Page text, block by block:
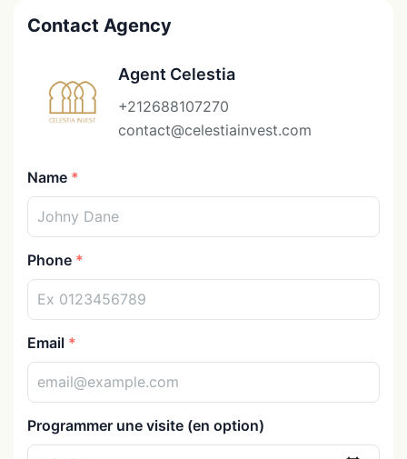
Contact Agency
Agent Celestia
+212688107270
contact@celestiainvest.com
Name
Phone
Email
Programmer une visite (en option)